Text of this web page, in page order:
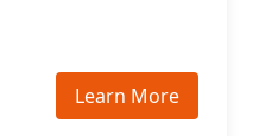
Learn More